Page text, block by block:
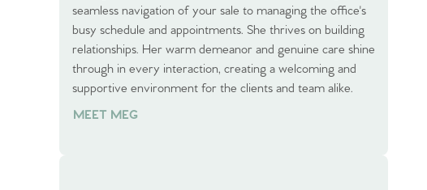
seamless navigation of your sale to managing the office's
busy schedule and appointments. She thrives on building
relationships. Her warm demeanor and genuine care shine
through in every interaction, creating a welcoming and
supportive environment for the clients and team alike.
MEET MEG